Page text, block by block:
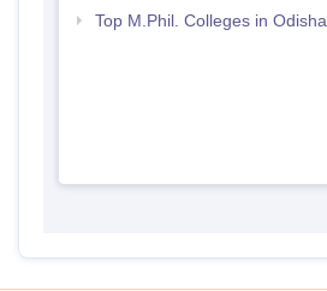
Top M.Phil. Colleges in Odisha